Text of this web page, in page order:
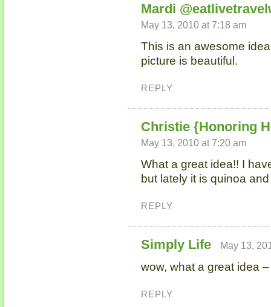
Mardi
May 13, 2010 at 7:18 am
This is an awesome
picture is beautiful.
REPLY
Christie {Honoring
May 13, 2010 at 7:20 am
What a great idea!! I
but lately it is quinoa
REPLY
Simply Life May 13,
wow, what a great idea
REPLY